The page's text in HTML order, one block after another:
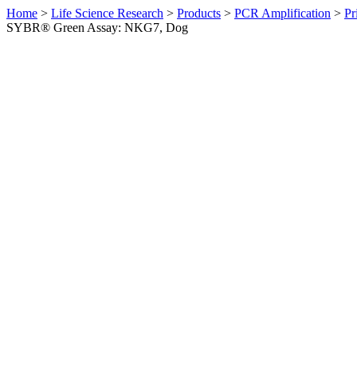
Home > Life Science Research > Products > PCR Amplification >
SYBR® Green Assay: NKG7, Dog